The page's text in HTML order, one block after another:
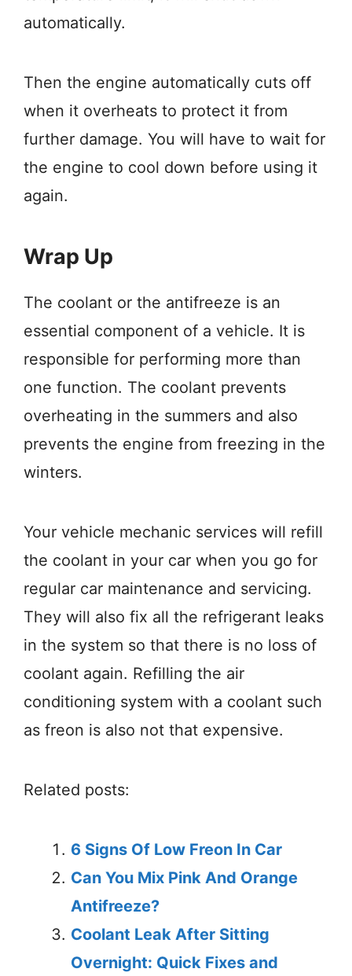
automatically.
Then the engine automatically cuts off
when it overheats to protect it from
further damage. You will have to wait for
the engine to cool down before using it
again.
Wrap Up
The coolant or the antifreeze is an
essential component of a vehicle. It is
responsible for performing more than
one function. The coolant prevents
overheating in the summers and also
prevents the engine from freezing in the
winters.
Your vehicle mechanic services will refill
the coolant in your car when you go for
regular car maintenance and servicing.
They will also fix all the refrigerant leaks
in the system so that there is no loss of
coolant again. Refilling the air
conditioning system with a coolant such
as freon is also not that expensive.
Related posts:
6 Signs Of Low Freon In Car
Can You Mix Pink And Orange
Antifreeze?
Coolant Leak After Sitting
Overnight: Quick Fixes and